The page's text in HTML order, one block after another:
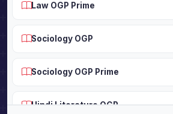
Law OGP Prime
Sociology OGP
Sociology OGP Prime
Hindi Literature OGP